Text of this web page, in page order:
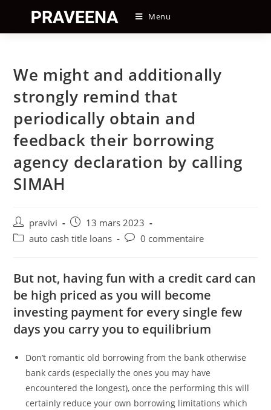
content
Menu
We might and additionally
strongly remind that
periodically obtain and
feedback their borrowing
agency declaration by calling
SIMAH
Auteur/autrice
de
pravivi
Post
published:
13 mars 2023
Postauto cash title loans
Post0 commentaire
But not, having fun with a credit card can
be high priced as you will become
investing payment for every single few
days you carry you to equilibrium
Don’t romantic old borrowing from the bank otherwise
bank cards (especially the ones you may have
encountered the longest), once the performing this will
certainly reduce your own borrowing limitations which